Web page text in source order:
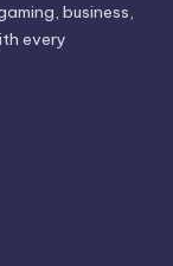
business,
every